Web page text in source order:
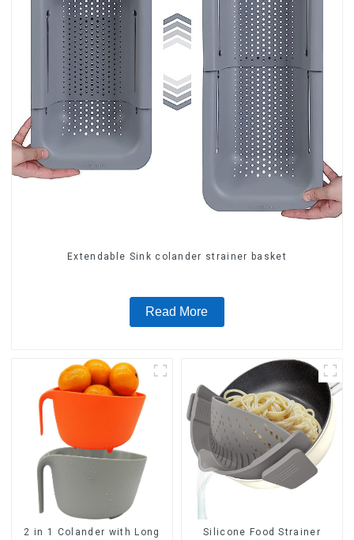
Extendable Sink colander strainer basket
Read More
2 in 1 Colander with Long
Silicone Food Strainer